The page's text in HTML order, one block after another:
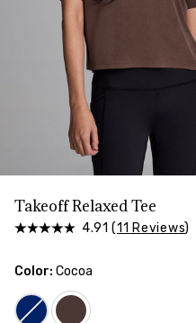
Takeoff Relaxed Tee
4.91 (11 Reviews)
Color: Cocoa
CHEST
Measure around the
WAIST
Measure around the
Measure around the